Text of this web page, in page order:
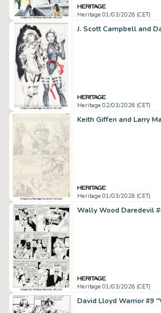
Heritage 01/03/2026 (CET)
Heritage 02/03/2026 (CET)
Heritage 01/03/2026 (CET)
Heritage 01/03/2026 (CET)